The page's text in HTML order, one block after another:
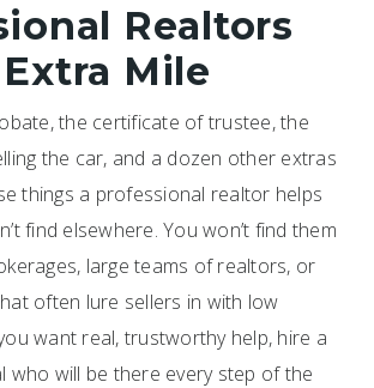
Realtors
Mile
the certificate of trustee, the
the car, and a dozen other extras
things a professional realtor helps
find elsewhere. You won’t find them
large teams of realtors, or
often lure sellers in with low
want real, trustworthy help, hire a
who will be there every step of the